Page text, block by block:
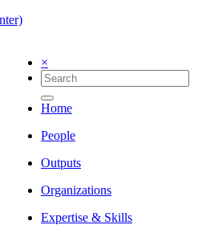
×
Home
People
Outputs
Organizations
Expertise & Skills